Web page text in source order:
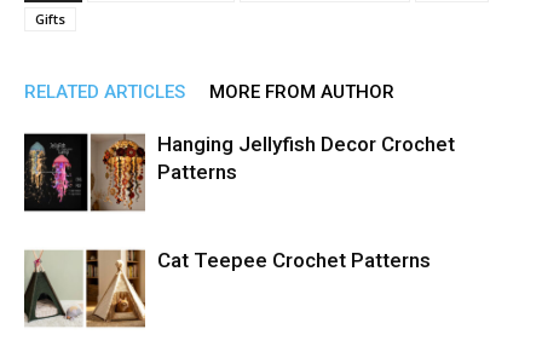
Gifts
RELATED ARTICLES MORE FROM AUTHOR
Hanging Jellyfish Decor Crochet
Patterns
Cat Teepee Crochet Patterns